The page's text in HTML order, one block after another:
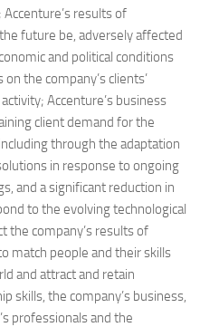
results of
future be, adversely affected
and political conditions
the company’s clients’
Accenture’s business
client demand for the
through the adaptation
in response to ongoing
and a significant reduction in
to the evolving technological
the company’s results of
match people and their skills
and attract and retain
skills, the company’s business,
professionals and the